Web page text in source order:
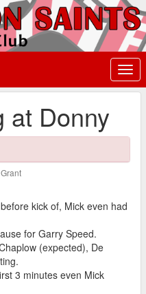
at Donny
kick of, Mick even had
for Garry Speed.
(expected), De
3 minutes even Mick